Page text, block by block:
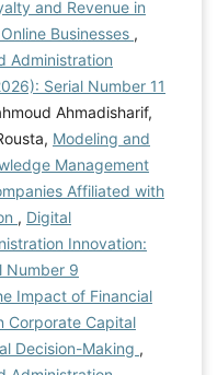
and Revenue in
Businesses ,
Administration
Serial Number 11
Ahmadisharif,
Modeling and
Management
Affiliated with
, Digital
Innovation:
Number 9
Impact of Financial
Corporate Capital
Decision-Making ,